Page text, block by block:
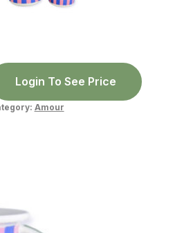
Login To See Price
Amour